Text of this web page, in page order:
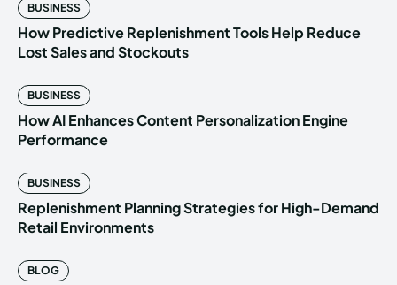
BUSINESS
How Predictive Replenishment Tools Help Reduce
Lost Sales and Stockouts
BUSINESS
How AI Enhances Content Personalization Engine
Performance
BUSINESS
Replenishment Planning Strategies for High-Demand
Retail Environments
BLOG